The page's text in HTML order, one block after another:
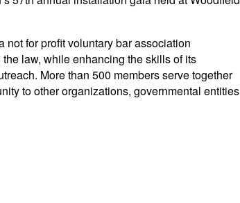
for profit voluntary bar association
law, while enhancing the skills of its
More than 500 members serve together
to other organizations, governmental entities